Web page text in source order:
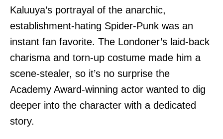
Kaluuya’s portrayal of the anarchic,
establishment-hating Spider-Punk was an
instant fan favorite. The Londoner’s laid-back
charisma and torn-up costume made him a
scene-stealer, so it’s no surprise the
Academy Award-winning actor wanted to dig
deeper into the character with a dedicated
story.